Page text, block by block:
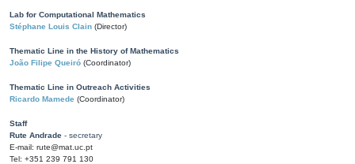
Lab for Computational Mathematics
Stéphane Louis Clain (Director)
Thematic Line in the History of Mathematics
João Filipe Queiró (Coordinator)
Thematic Line in Outreach Activities
Ricardo Mamede (Coordinator)
Staff
Rute Andrade - secretary
E-mail: rute@mat.uc.pt
Tel: +351 239 791 130